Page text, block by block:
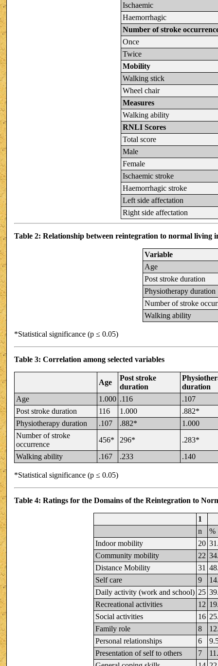
Ischaemic
Haemorrhagic
Number of stroke
Once
Twice
Mobility
Walking stick
Wheel chair
Measures
Walking ability
RNLI Scores
Total score
Male
Female
Ischaemic stroke
Haemorrhagic stroke
Left side affectation
Right side affectation
Table 2: Relationship between reintegration to normal living
Variable
Age
Post stroke duration
Physiotherapy duration
Number of stroke
Walking ability
*Statistical significance (p ≤ 0.05)
Table 3: Correlation among selected variables
Age
Post stroke
duration
duration
Age
1.000 .116
.107
Post stroke duration
116 1.000
.882*
Physiotherapy duration
.107 .882*
1.000
Number of stroke
occurrence
456* 296*
.283*
Walking ability
.167 .233 .140
*Statistical significance (p ≤ 0.05)
Table 4: Ratings for the Domains of the Reintegration to
1
n
%
Indoor mobility
20
Community mobility
22
Distance Mobility
31
Self care
9
Daily activity (work and school) 25
Recreational activities
12
Social activities
16
Family role
8
Personal relationships
6
Presentation of self to others
7